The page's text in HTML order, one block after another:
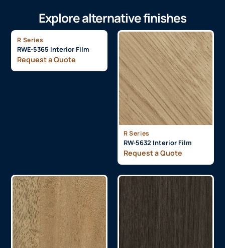
Explore alternative finishes
R Series
RWE-5365 Interior Film
Request a Quote
R Series
RW-5632 Interior Film
Request a Quote